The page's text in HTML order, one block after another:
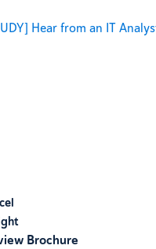
Hear from an IT
Brochure